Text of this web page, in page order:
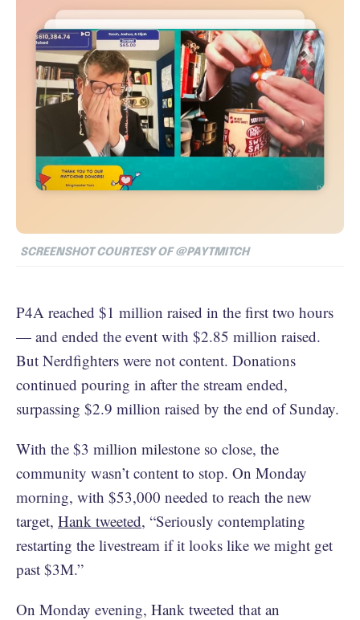
SCREENSHOT COURTESY OF @PAYTMITCH
P4A reached $1 million raised in the first two hours
— and ended the event with $2.85 million raised.
But Nerdfighters were not content. Donations
continued pouring in after the stream ended,
surpassing $2.9 million raised by the end of Sunday.
With the $3 million milestone so close, the
community wasn’t content to stop. On Monday
morning, with $53,000 needed to reach the new
target, Hank tweeted, “Seriously contemplating
restarting the livestream if it looks like we might get
past $3M.”
On Monday evening, Hank tweeted that an